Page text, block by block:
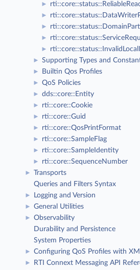
►
►
►
►
►
► Supporting Types and
► Builtin Qos Profiles
► QoS Policies
► dds::core::Entity
► rti::core::Cookie
► rti::core::Guid
► rti::core::QosPrintFormat
► rti::core::SampleFlag
► rti::core::SampleIdentity
► rti::core::SequenceNumber
►
Transports
Queries and Filters Syntax
► Logging and Version
► General Utilities
►
Observability
Durability and Persistence
System Properties
► Configuring QoS Profiles with
► RTI Connext Messaging API